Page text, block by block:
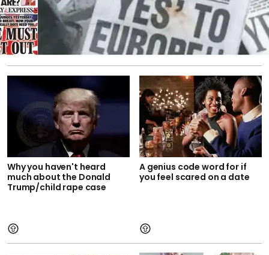
Why you haven't heard
much about the Donald
Trump/child rape case
A genius code word for if
you feel scared on a date